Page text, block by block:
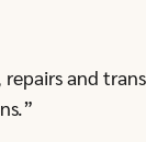
repairs and